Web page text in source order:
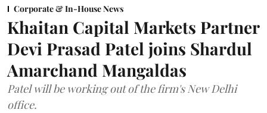
Corporate & In-House News
Khaitan Capital Markets Partner
Devi Prasad Patel joins Shardul
Amarchand Mangaldas
Patel will be working out of the firm's New Delhi
office.